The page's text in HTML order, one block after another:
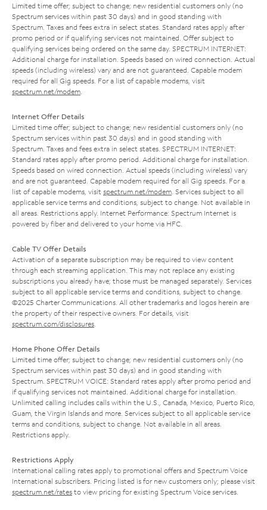
Limited time offer; subject to change; new residential customers only (no
Spectrum services within past 30 days) and in good standing with
Spectrum. Taxes and fees extra in select states. Standard rates apply after
promo period or if qualifying services not maintained. Offer subject to
qualifying services being ordered on the same day. SPECTRUM INTERNET:
Additional charge for installation. Speeds based on wired connection. Actual
speeds (including wireless) vary and are not guaranteed. Capable modem
required for all Gig speeds. For a list of capable modems, visit
spectrum.net/modem
Internet Offer Details
Limited time offer; subject to change; new residential customers only (no
Spectrum services within past 30 days) and in good standing with
Spectrum. Taxes and fees extra in select states. SPECTRUM INTERNET:
Standard rates apply after promo period. Additional charge for installation.
Speeds based on wired connection. Actual speeds (including wireless) vary
and are not guaranteed. Capable modem required for all Gig speeds. For a
list of capable modems, visit spectrum.net/modem . Services subject to all
applicable service terms and conditions, subject to change. Not available in
all areas. Restrictions apply. Internet Performance: Spectrum Internet is
powered by fiber and delivered to your home via HFC.
Cable TV Offer Details
Activation of a separate subscription may be required to view content
through each streaming application. This may not replace any existing
subscriptions you already have; those must be managed separately. Services
subject to all applicable service terms and conditions, subject to change.
©2025 Charter Communications. All other trademarks and logos herein are
the property of their respective owners. For details, visit
spectrum.com/disclosures
Home Phone Offer Details
Limited time offer; subject to change; new residential customers only (no
Spectrum services within past 30 days) and in good standing with
Spectrum. SPECTRUM VOICE: Standard rates apply after promo period and
if qualifying services not maintained. Additional charge for installation.
Unlimited calling includes calls within the U.S., Canada, Mexico, Puerto Rico,
Guam, the Virgin Islands and more. Services subject to all applicable service
terms and conditions, subject to change. Not available in all areas.
Restrictions apply.
Restrictions Apply
International calling rates apply to promotional offers and Spectrum Voice
International subscribers. Pricing listed is for new customers only; please visit
spectrum.net/rates to view pricing for existing Spectrum Voice services.